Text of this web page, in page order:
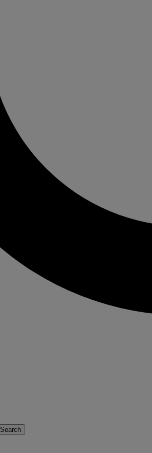
Search